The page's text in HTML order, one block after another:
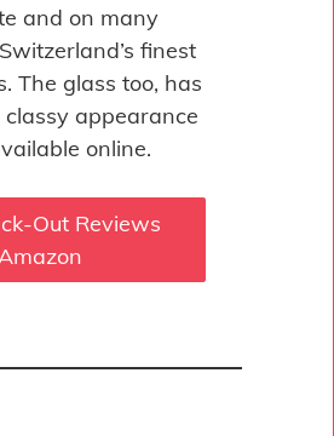
and on many
finest
The glass too, has
appearance
online.
Out Reviews